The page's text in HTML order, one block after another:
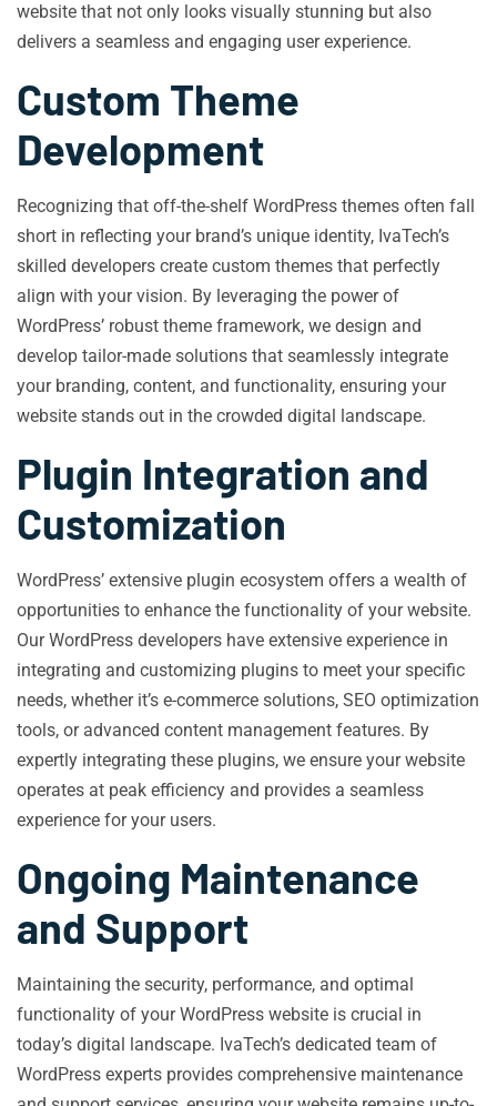
website that not only looks visually stunning but also
delivers a seamless and engaging user experience.
Custom Theme
Development
Recognizing that off-the-shelf WordPress themes often fall
short in reflecting your brand’s unique identity, IvaTech’s
skilled developers create custom themes that perfectly
align with your vision. By leveraging the power of
WordPress’ robust theme framework, we design and
develop tailor-made solutions that seamlessly integrate
your branding, content, and functionality, ensuring your
website stands out in the crowded digital landscape.
Plugin Integration and
Customization
WordPress’ extensive plugin ecosystem offers a wealth of
opportunities to enhance the functionality of your website.
Our WordPress developers have extensive experience in
integrating and customizing plugins to meet your specific
needs, whether it’s e-commerce solutions, SEO optimization
tools, or advanced content management features. By
expertly integrating these plugins, we ensure your website
operates at peak efficiency and provides a seamless
experience for your users.
Ongoing Maintenance
and Support
Maintaining the security, performance, and optimal
functionality of your WordPress website is crucial in
today’s digital landscape. IvaTech’s dedicated team of
WordPress experts provides comprehensive maintenance